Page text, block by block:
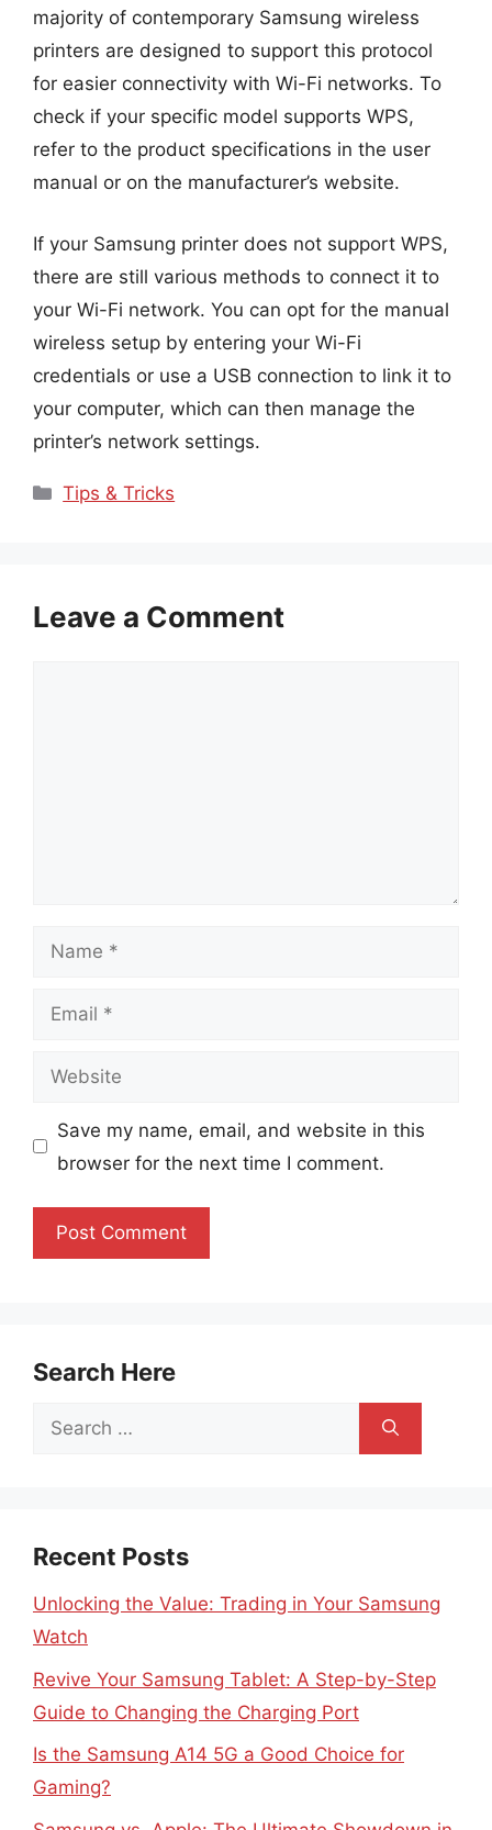
majority of contemporary Samsung wireless
printers are designed to support this protocol
for easier connectivity with Wi-Fi networks. To
check if your specific model supports WPS,
refer to the product specifications in the user
manual or on the manufacturer’s website.
If your Samsung printer does not support WPS,
there are still various methods to connect it to
your Wi-Fi network. You can opt for the manual
wireless setup by entering your Wi-Fi
credentials or use a USB connection to link it to
your computer, which can then manage the
printer’s network settings.
Categories
Tips & Tricks
Leave a Comment
Name
Email
Website
Save my name, email, and website in this
browser for the next time I comment.
Search Here
Search
Recent Posts
Unlocking the Value: Trading in Your Samsung
Watch
Revive Your Samsung Tablet: A Step-by-Step
Guide to Changing the Charging Port
Is the Samsung A14 5G a Good Choice for
Gaming?